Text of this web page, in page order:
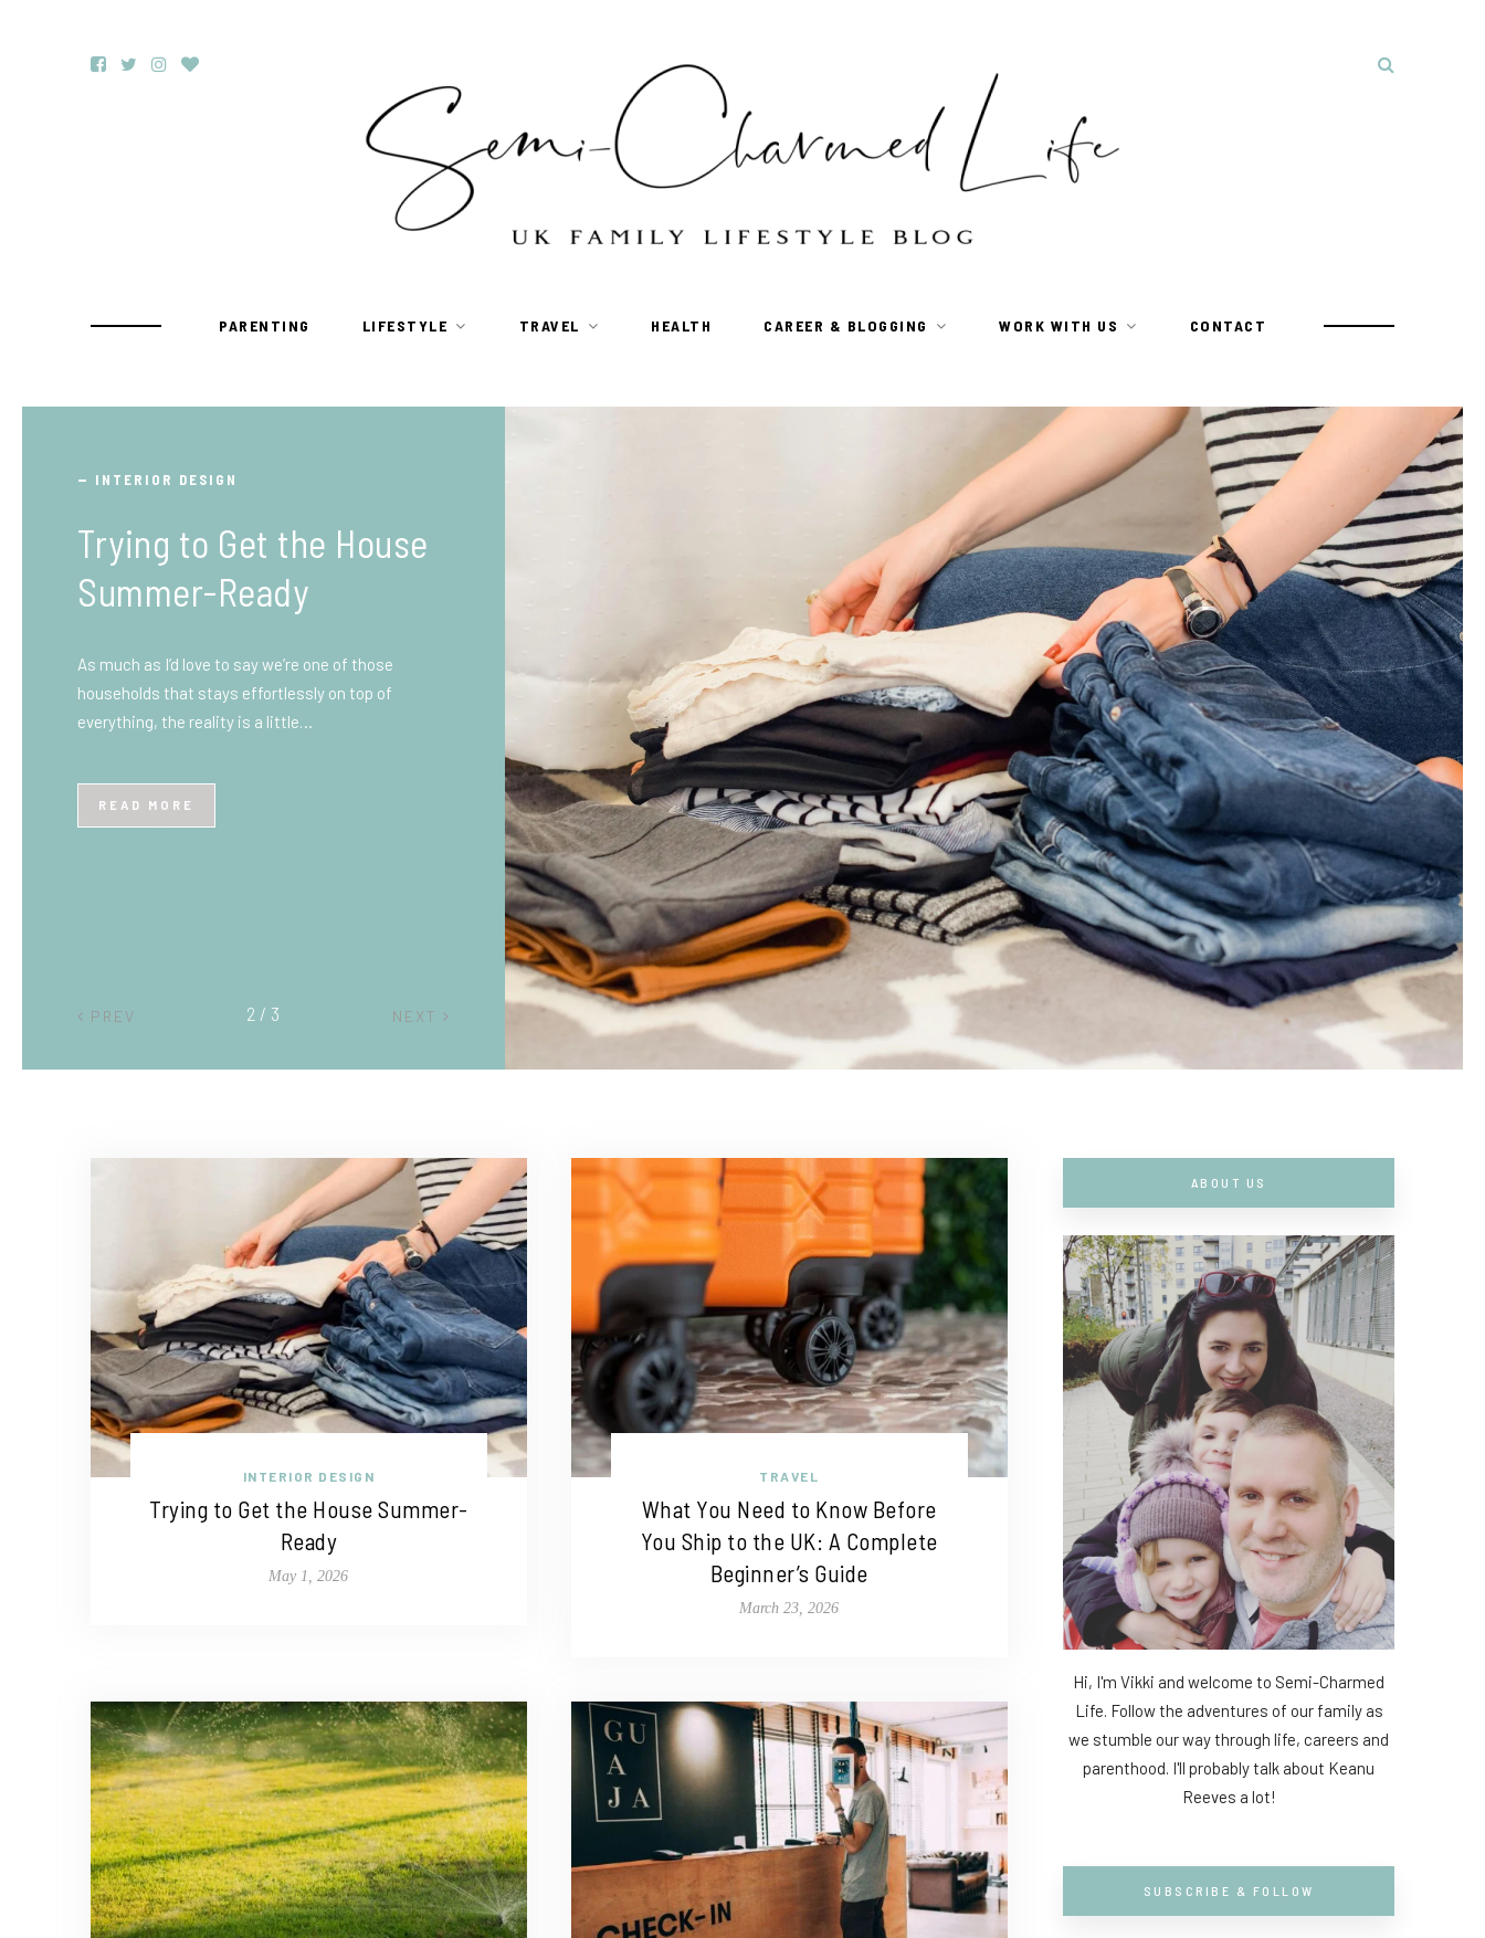
PARENTING LIFESTYLE TRAVEL HEALTH CAREER & BLOGGING WORK WITH US CONTACT
TRAVEL
What You Need to Know
Before You Ship to the
Beginner’s Guide
at first, especially if you’ve never done it before.
PREV NEXT
2 / 3
INTERIOR DESIGN
Trying to Get the House Summer-
Ready
May 1, 2026
TRAVEL
What You Need to Know Before
You Ship to the UK: A Complete
Beginner’s Guide
March 23, 2026
ABOUT US
Hi, I'm Vikki and welcome to Semi-Charmed
Life. Follow the adventures of our family as
we stumble our way through life, careers and
parenthood. I'll probably talk about Keanu
Reeves a lot!
SUBSCRIBE & FOLLOW